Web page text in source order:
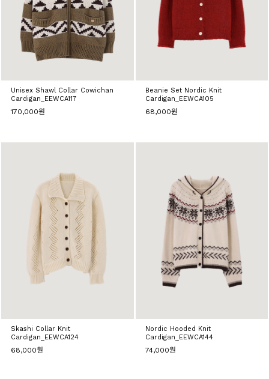
Unisex Shawl Collar Cowichan
Cardigan_EEWCA117
170,000원
Beanie Set Nordic Knit
Cardigan_EEWCA105
68,000원
Skashi Collar Knit
Cardigan_EEWCA124
68,000원
Nordic Hooded Knit
Cardigan_EEWCA144
74,000원